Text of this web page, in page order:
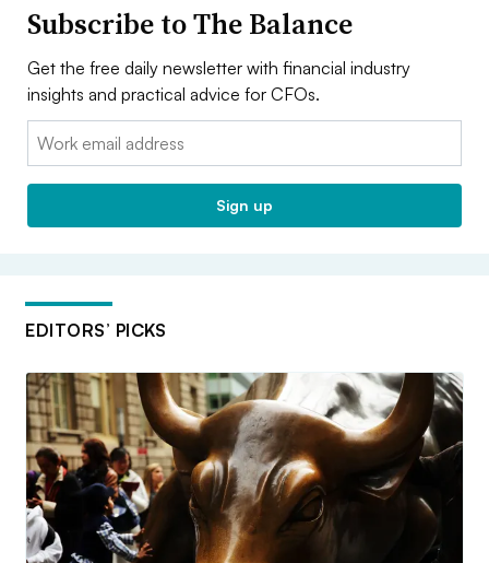
Subscribe to The Balance
Get the free daily newsletter with financial industry
insights and practical advice for CFOs.
Email:
Sign up
EDITORS’ PICKS